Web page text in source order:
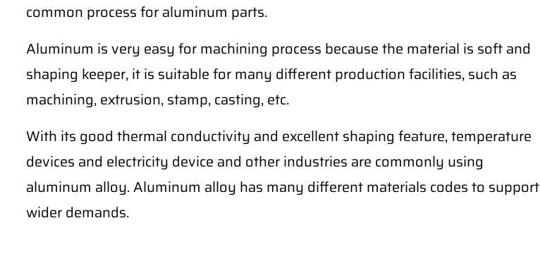
common process for aluminum parts.
Aluminum is very easy for machining process because the material is soft and
shaping keeper, it is suitable for many different production facilities, such as
machining, extrusion, stamp, casting, etc.
With its good thermal conductivity and excellent shaping feature, temperature
devices and electricity device and other industries are commonly using
aluminum alloy. Aluminum alloy has many different materials codes to support
wider demands.